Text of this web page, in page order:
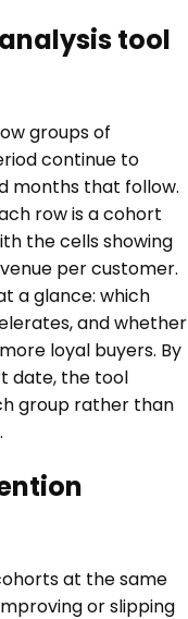
tool
groups of
continue to
months that follow.
row is a cohort
the cells showing
per customer.
a glance: which
and whether
loyal buyers. By
date, the tool
group rather than
at the same
or slipping